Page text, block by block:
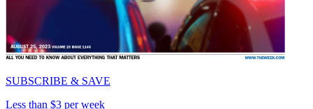
SUBSCRIBE & SAVE
Less than $3 per week